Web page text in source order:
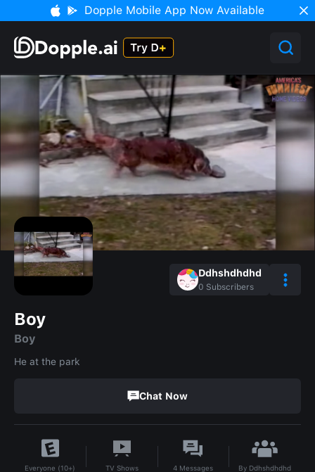
Dopple Mobile App Now Available
Ddhshdhdhd
0 Subscribers
Boy
Boy
He at the park
Chat Now
Everyone (10+) TV Shows 4 Messages By Ddhshdhdhd